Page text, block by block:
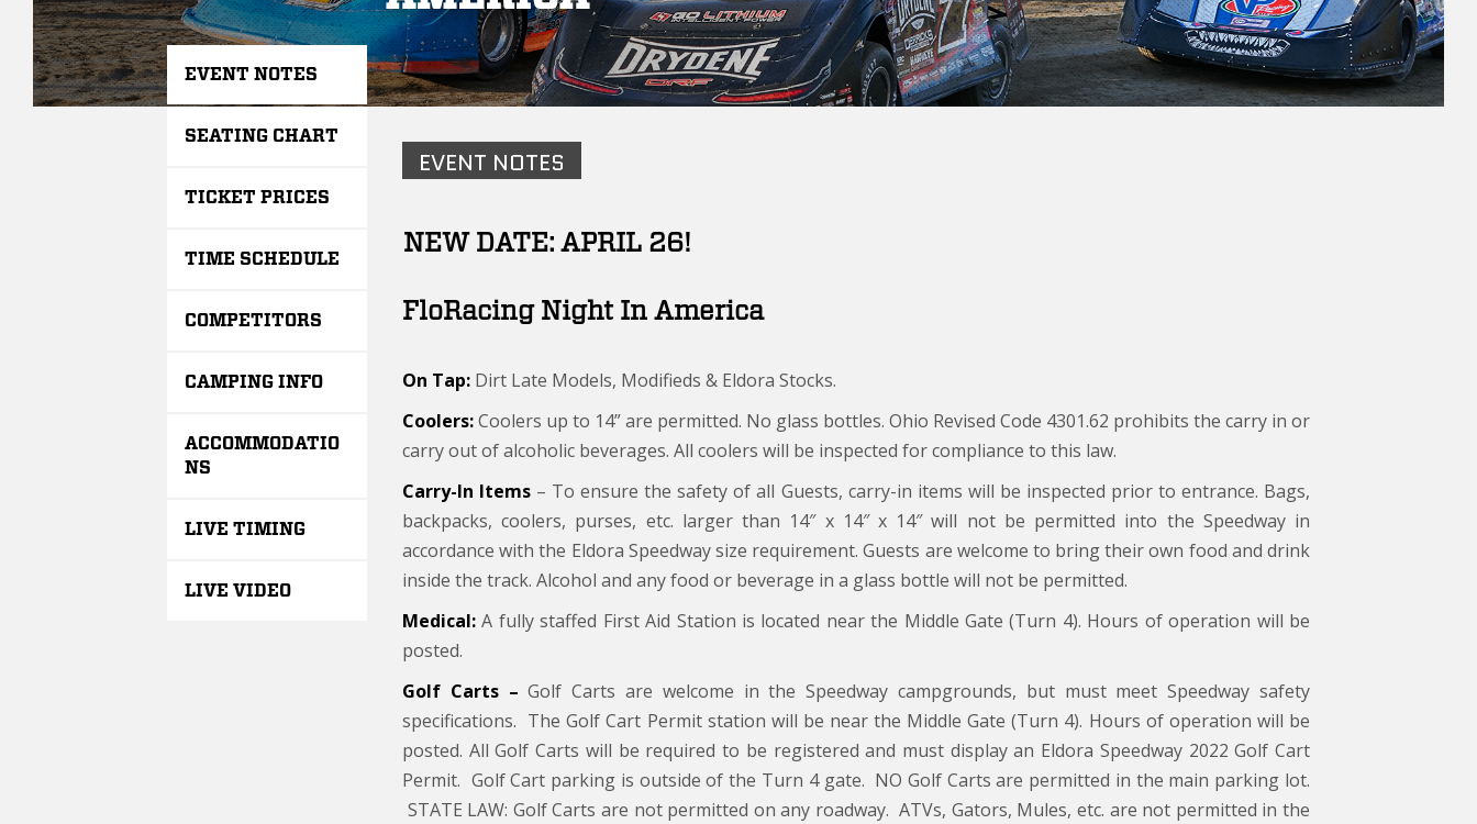
EVENT NOTES
SEATING CHART
TICKET PRICES
TIME SCHEDULE
COMPETITORS
CAMPING INFO
ACCOMMODATIO
NS
LIVE TIMING
LIVE VIDEO
EVENT NOTES
NEW DATE: APRIL 26!
FloRacing Night In America
On Tap: Dirt Late Models, Modifieds & Eldora Stocks.
Coolers:Coolers up to 14” are permitted. No glass bottles. Ohio Revised Code 4301.62 prohibits the carry in or
carry out of alcoholic beverages. All coolers will be inspected for compliance to this law.
Carry-In Items – To ensure the safety of all Guests, carry-in items will be inspected prior to entrance. Bags,
backpacks, coolers, purses, etc. larger than 14″ x 14″ x 14″ will not be permitted into the Speedway in
accordance with the Eldora Speedway size requirement. Guests are welcome to bring their own food and drink
inside the track. Alcohol and any food or beverage in a glass bottle will not be permitted.
Medical: A fully staffed First Aid Station is located near the Middle Gate (Turn 4). Hours of operation will be
posted.
Golf Carts – Golf Carts are welcome in the Speedway campgrounds, but must meet Speedway safety
specifications. The Golf Cart Permit station will be near the Middle Gate (Turn 4). Hours of operation will be
posted. All Golf Carts will be required to be registered and must display an Eldora Speedway 2022 Golf Cart
Permit. Golf Cart parking is outside of the Turn 4 gate. NO Golf Carts are permitted in the main parking lot.
STATE LAW: Golf Carts are not permitted on any roadway. ATVs, Gators, Mules, etc. are not permitted in the